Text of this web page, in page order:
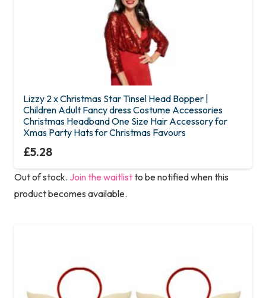
Lizzy 2 x Christmas Star Tinsel Head Bopper |
Children Adult Fancy dress Costume Accessories
Christmas Headband One Size Hair Accessory for
Xmas Party Hats for Christmas Favours
£5.28
Out of stock. Join the waitlistto be notified when this
product becomes available.